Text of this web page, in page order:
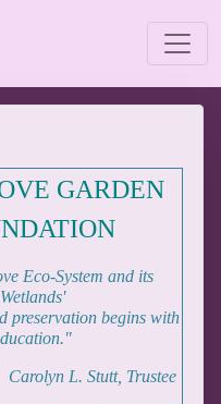
GARDEN
Eco-System and its
Wetlands'
preservation begins with
Carolyn L. Stutt, Trustee